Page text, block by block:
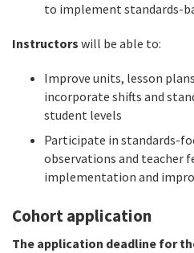
to implement standards-
Instructors will be able to:
Improve units, lesson
incorporate shifts and
student levels
Participate in standards-
observations and teacher
implementation and
Cohort application
The application deadline for the